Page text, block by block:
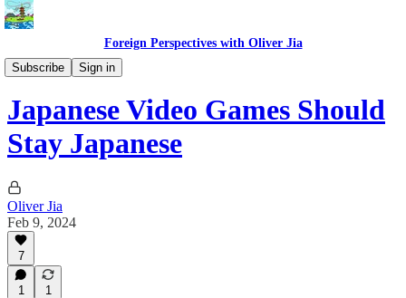
Foreign Perspectives with Oliver Jia
Subscribe
Sign in
Video Games
Japanese Video Games Should
Stay Japanese
Oliver Jia
Feb 9, 2024
7
1 1